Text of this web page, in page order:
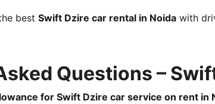
best Swift Dzire car rental in Noida with
Questions –
for Swift Dzire car service on rent in